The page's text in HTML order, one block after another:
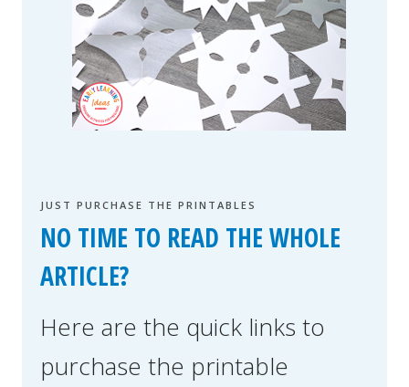
JUST PURCHASE THE PRINTABLES
NO TIME TO READ THE WHOLE
ARTICLE?
Here are the quick links to
purchase the printable